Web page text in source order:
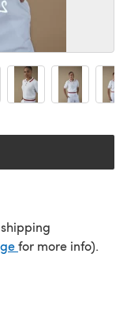
(opens in a new
for more info).